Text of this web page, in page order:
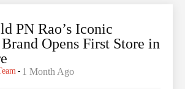
PN Rao’s Iconic
Opens First Store in
- 1 Month Ago